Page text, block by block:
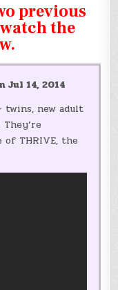
previous
the
Jul 14, 2014
new adult
THRIVE, the